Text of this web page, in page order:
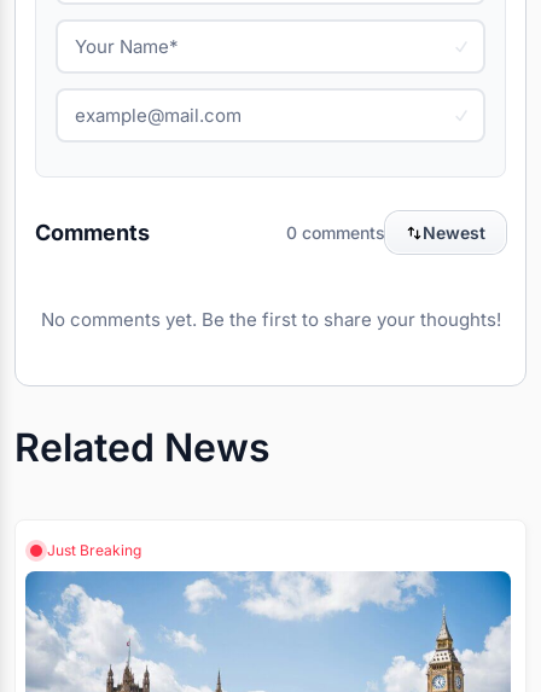
Comments 0 comments Newest
No comments yet. Be the first to share your thoughts!
Related News
Just Breaking